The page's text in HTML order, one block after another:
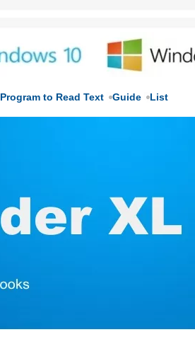
Program to Read Text Guide List